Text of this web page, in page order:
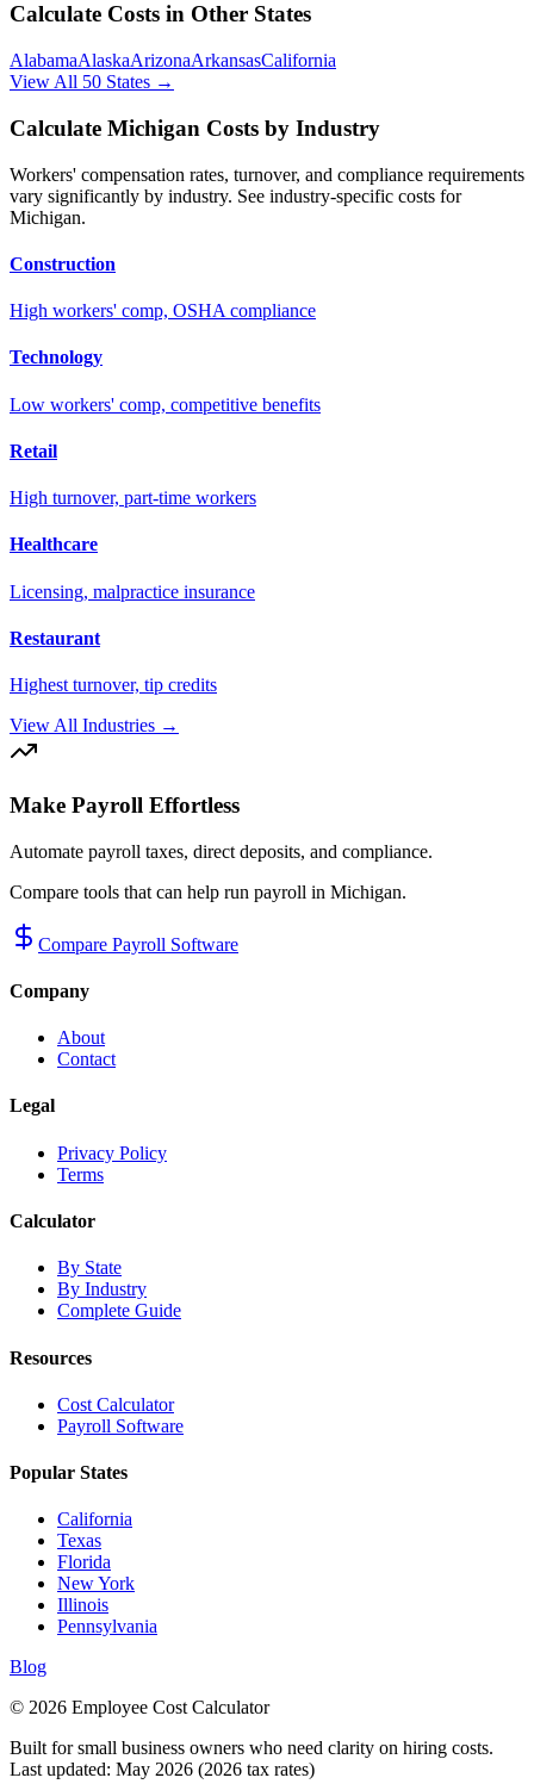
Calculate Costs in Other States
AlabamaAlaskaArizonaArkansasCalifornia
View All 50 States →
Calculate Michigan Costs by Industry
Workers' compensation rates, turnover, and compliance requirements
vary significantly by industry. See industry-specific costs for
Michigan.
Construction
High workers' comp, OSHA compliance
Technology
Low workers' comp, competitive benefits
Retail
High turnover, part-time workers
Healthcare
Licensing, malpractice insurance
Restaurant
Highest turnover, tip credits
View All Industries →
Make Payroll Effortless
Automate payroll taxes, direct deposits, and compliance.
Compare tools that can help run payroll in Michigan.
Compare Payroll Software
Company
About
Contact
Legal
Privacy Policy
Terms
Calculator
By State
By Industry
Complete Guide
Resources
Cost Calculator
Payroll Software
Popular States
California
Texas
Florida
New York
Illinois
Pennsylvania
Blog
© 2026 Employee Cost Calculator
Built for small business owners who need clarity on hiring costs.
Last updated: May 2026 (2026 tax rates)